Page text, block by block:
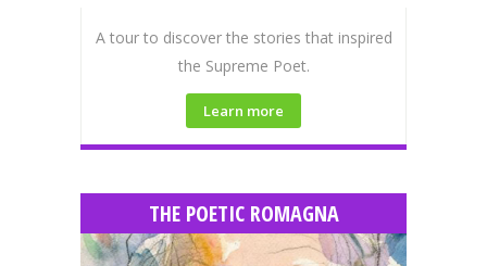
A tour to discover the stories that inspired
the Supreme Poet.
Learn more
THE POETIC ROMAGNA